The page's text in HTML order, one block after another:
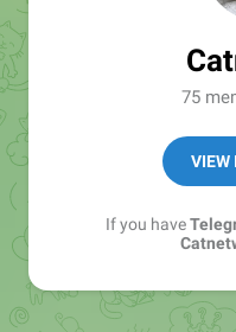
75
VIEW
If you have